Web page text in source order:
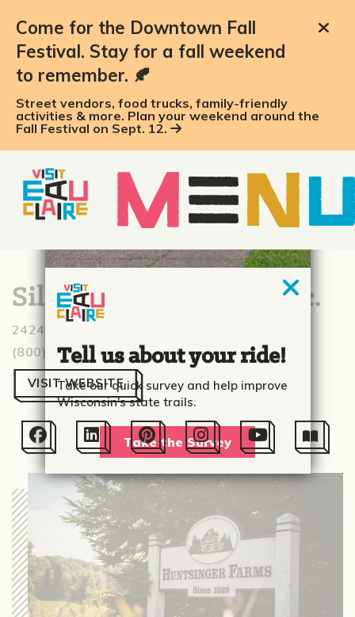
Come for the Downtown Fall
Festival. Stay for a fall weekend
to remember. 🍂
Street vendors, food trucks, family-friendly
activities & more. Plan your weekend around the
Fall Festival on Sept. 12.
Silver Spring Foods, Inc.
2424 Alpine Rd., Eau Claire, WI 54703
(800) 826-7322
VISIT WEBSITE
     
Tell us about your ride!
Take our quick survey and help improve
Wisconsin's state trails.
Take the Survey